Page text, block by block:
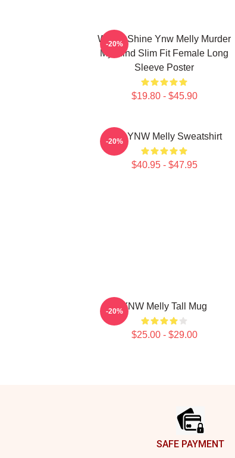
We All Shine Ynw Melly Murder
My Mind Slim Fit Female Long
Sleeve Poster
$19.80 - $45.90
-20%
I Am YNW Melly Sweatshirt
$40.95 - $47.95
-20%
YNW Melly Tall Mug
$25.00 - $29.00
-20%
SAFE PAYMENT